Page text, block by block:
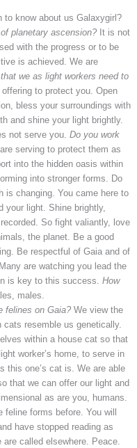
to know about us Galaxygirl?
planetary ascension? It is not
with the progress or to be
is achieved. We are
we as light workers need to
to protect you. Open
bless your surroundings with
and shine your light brightly.
not serve you. Do you work
serving to protect them as
into the hidden oasis within
into stronger forms. Do
is changing. You came here to
your light. Shine brightly,
So fight valiantly, love
the planet. Be a good
Be respectful of Gaia and of
are watching you lead the
is key to this success. How
males.
felines on Gaia?We view the
resemble us genetically.
within a house cat so that
worker’s home, to serve in
this one’s cat is. We are able
that we can offer our light and
as are you, humans.
forms before. You will
have stopped reading as
called elsewhere. Peace.